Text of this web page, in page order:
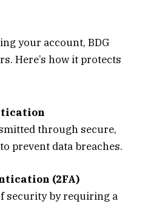
your account, BDG
Here’s how it protects
through secure,
prevent data breaches.
(2FA)
security by requiring a